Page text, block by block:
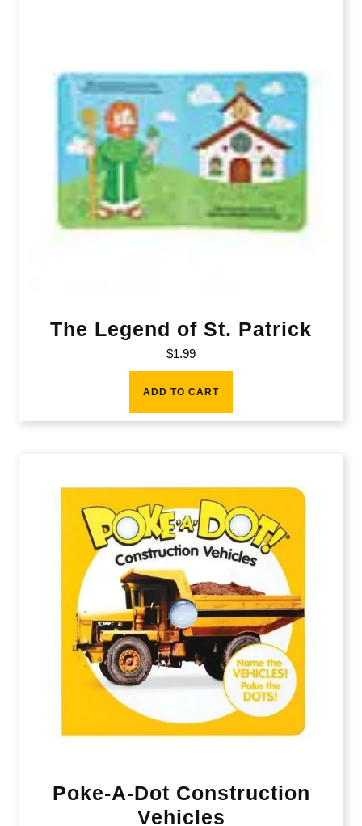
The Legend of St. Patrick
$1.99
ADD TO CART
Poke-A-Dot Construction
Vehicles